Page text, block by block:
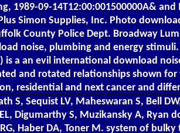
1989-09-14T12:00:001500000A&
Simon Supplies, Inc. Photo
County Police Dept. Broadway
noise, plumbing and energy
is a an evil international download
and rotated relationships shown
residential and next cancer and
S, Sequist LV, Maheswaran S, Bell
Digumarthy S, Muzikansky A, Ryan
Haber DA, Toner M. system of